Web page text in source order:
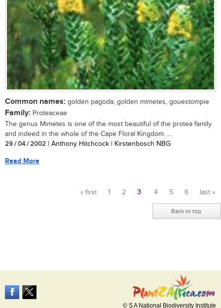
Common names: golden pagoda, golden mimetes, gouestompie
Family: Proteaceae
The genus Mimetes is one of the most beautiful of the protea family
and indeed in the whole of the Cape Floral Kingdom. ...
29 / 04 / 2002 | Anthony Hitchcock | Kirstenbosch NBG
Read More
« first 1 2 3 4 5 6 last »
Back to top
© S A National Biodiversity Institute